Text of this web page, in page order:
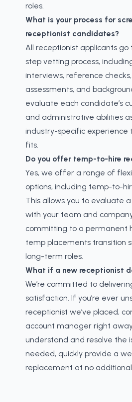
roles.
What is your process for
receptionist candidates?
All receptionist applicants
step vetting process,
interviews, reference checks,
assessments, and
evaluate each candidate’s
and administrative abilities
industry-specific experience
fits.
Do you offer temp-to-hire
Yes, we offer a range of
options, including temp-to-
This allows you to evaluate a
with your team and
committing to a permanent
temp placements transition
long-term roles.
What if a new receptionist
We’re committed to
satisfaction. If you’re ever
receptionist we’ve placed,
account manager right
understand and resolve the
needed, quickly provide a
replacement at no additional